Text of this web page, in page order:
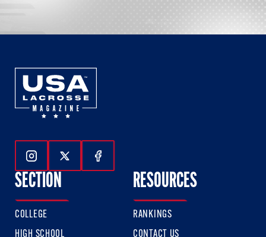
Follow Us On Instagram
Follow Us On Twitter
Follow Us On Facebook
SECTION
COLLEGE
HIGH SCHOOL
RESOURCES
RANKINGS
CONTACT US